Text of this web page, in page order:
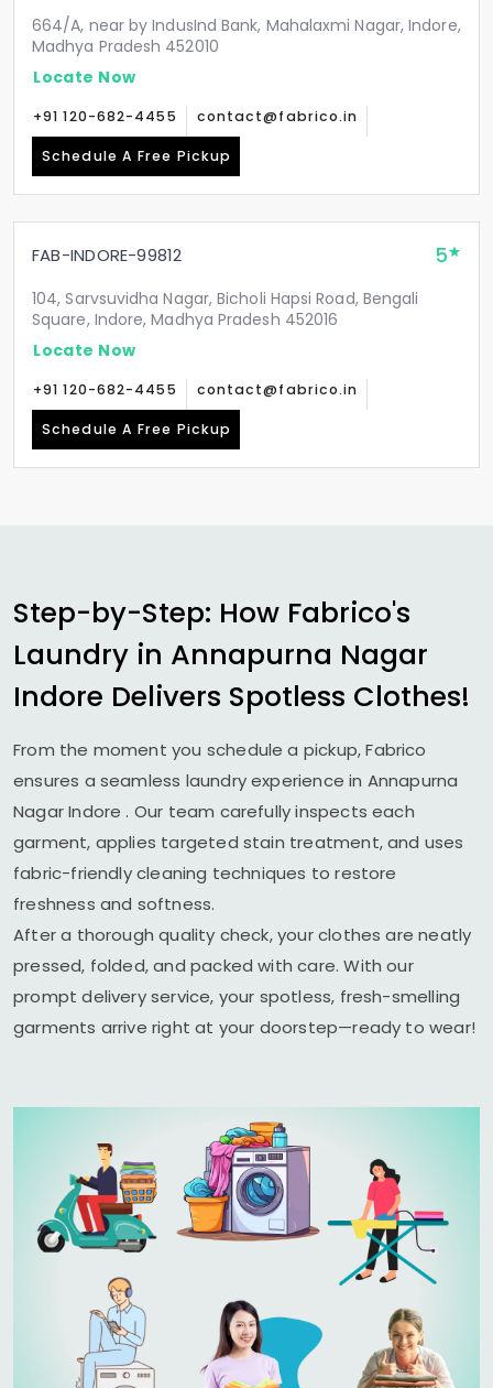
664/A, near by IndusInd Bank, Mahalaxmi Nagar, Indore,
Madhya Pradesh 452010
Locate Now
+91 120-682-4455 contact@fabrico.in
Schedule A Free Pickup
FAB-INDORE-99812 5
104, Sarvsuvidha Nagar, Bicholi Hapsi Road, Bengali
Square, Indore, Madhya Pradesh 452016
Locate Now
+91 120-682-4455 contact@fabrico.in
Schedule A Free Pickup
Step-by-Step: How Fabrico's
Laundry in Annapurna Nagar
Indore Delivers Spotless Clothes!
From the moment you schedule a pickup, Fabrico
ensures a seamless laundry experience in Annapurna
Nagar Indore. Our team carefully inspects each
garment, applies targeted stain treatment, and uses
fabric-friendly cleaning techniques to restore
freshness and softness.
After a thorough quality check, your clothes are neatly
pressed, folded, and packed with care. With our
prompt delivery service, your spotless, fresh-smelling
garments arrive right at your doorstep—ready to wear!